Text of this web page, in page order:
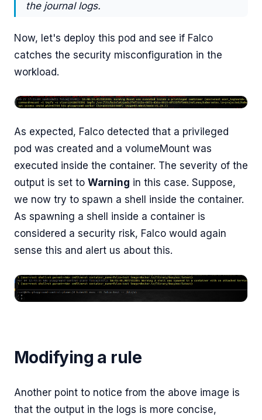
the journal logs.
Now, let's deploy this pod and see if Falco
catches the security misconfiguration in the
workload.
As expected, Falco detected that a privileged
pod was created and a volumeMount was
executed inside the container. The severity of the
output is set to Warning in this case. Suppose,
we now try to spawn a shell inside the container.
As spawning a shell inside a container is
considered a security risk, Falco would again
sense this and alert us about this.
Modifying a rule
Another point to notice from the above image is
that the output in the logs is more concise,